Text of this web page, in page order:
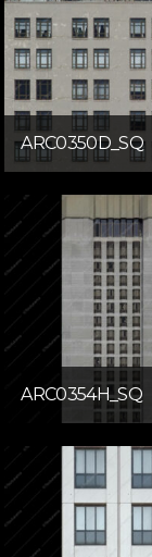
ARC0350D_SQ
ARC0354H_SQ